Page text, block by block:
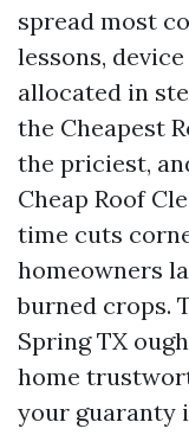
spread most
lessons,
allocated in
the Cheapest
the priciest,
Cheap Roof
time cuts
homeowners
burned crops.
Spring TX
home
your guaranty